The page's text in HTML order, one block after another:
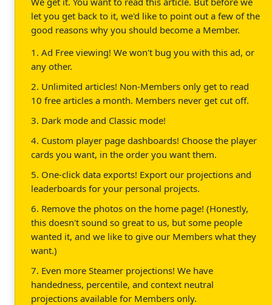
let you get back to it, we'd like to point out a few of the
good reasons why you should become a Member.
1. Ad Free viewing! We won't bug you with this ad, or
any other.
2. Unlimited articles! Non-Members only get to read
10 free articles a month. Members never get cut off.
3. Dark mode and Classic mode!
4. Custom player page dashboards! Choose the player
cards you want, in the order you want them.
5. One-click data exports! Export our projections and
leaderboards for your personal projects.
6. Remove the photos on the home page! (Honestly,
this doesn't sound so great to us, but some people
wanted it, and we like to give our Members what they
want.)
7. Even more Steamer projections! We have
handedness, percentile, and context neutral
projections available for Members only.